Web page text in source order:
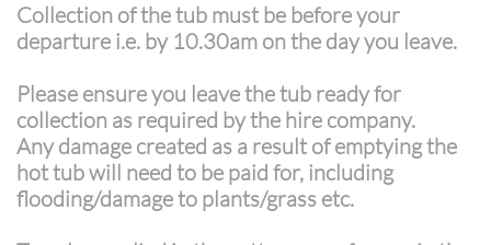
Collection of the tub must be before your
departure i.e. by 10.30am on the day you leave.
Please ensure you leave the tub ready for
collection as required by the hire company.
Any damage created as a result of emptying the
hot tub will need to be paid for, including
flooding/damage to plants/grass etc.